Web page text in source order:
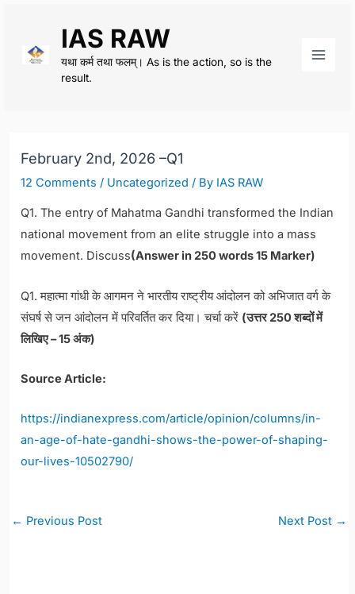
content
IAS RAW
यथा कर्म तथा फलम्। As is the action, so is the
result.
February 2nd, 2026 –Q1
12 Comments / Uncategorized / By IAS RAW
Q1. The entry of Mahatma Gandhi transformed the Indian
national movement from an elite struggle into a mass
movement. Discuss(Answer in 250 words 15 Marker)
Q1. महात्मा गांधी के आगमन ने भारतीय राष्ट्रीय आंदोलन को अभिजात वर्ग के
संघर्ष से जन आंदोलन में परिवर्तित कर दिया। चर्चा करें (उत्तर 250 शब्दों में
लिखिए – 15 अंक)
Source Article:
https://indianexpress.com/article/opinion/columns/in-
an-age-of-hate-gandhi-shows-the-power-of-shaping-
our-lives-10502790/
Post
← Previous Post Next Post →